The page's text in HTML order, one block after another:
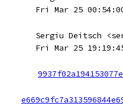
Fri Mar 25
Sergiu Deitsch
Fri Mar 25